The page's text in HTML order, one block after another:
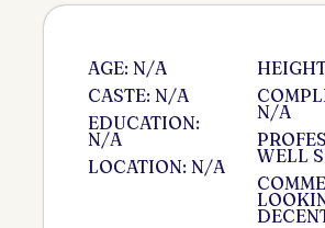
AGE: N/A
CASTE: N/A
EDUCATION:
N/A
LOCATION: N/A
N/A
WELL